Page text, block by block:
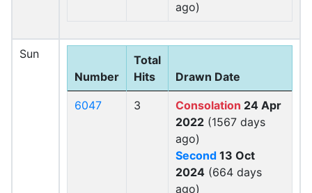
ago)
Sun
Number
Total
Hits
Drawn Date
6047 3 Consolation 24 Apr
2022 (1567 days
ago)
Second 13 Oct
2024 (664 days
ago)